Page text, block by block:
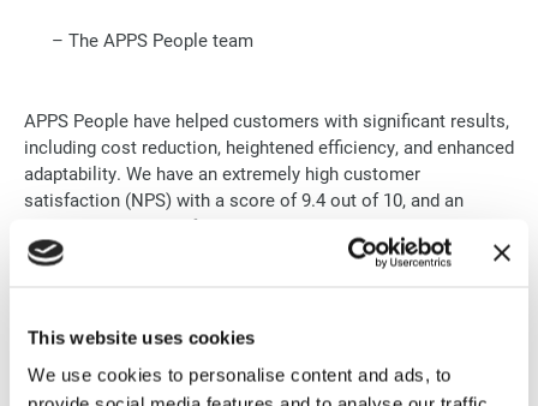
This website uses cookies
We use cookies to personalise content and ads, to
– The APPS People team
APPS People have helped customers with significant results,
including cost reduction, heightened efficiency, and enhanced
adaptability. We have an extremely high customer
satisfaction (NPS) with a score of 9.4 out of 10, and an
answer percentage of 19.8%
customers have the best possible experience.
“Our team members are passionate, skilled, and